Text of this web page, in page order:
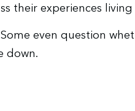
their experiences
even question
down.